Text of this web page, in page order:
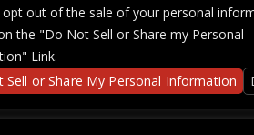
opt out of the sale of your personal
the "Do Not Sell or Share my Personal
Link.
Sell or Share My Personal Information